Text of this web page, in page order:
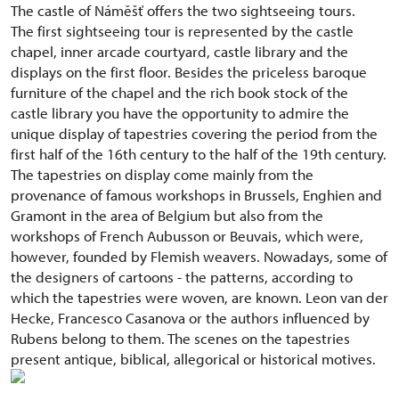
The castle of Náměšť offers the two sightseeing tours.
The first sightseeing tour is represented by the castle
chapel, inner arcade courtyard, castle library and the
displays on the first floor. Besides the priceless baroque
furniture of the chapel and the rich book stock of the
castle library you have the opportunity to admire the
unique display of tapestries covering the period from the
first half of the 16th century to the half of the 19th century.
The tapestries on display come mainly from the
provenance of famous workshops in Brussels, Enghien and
Gramont in the area of Belgium but also from the
workshops of French Aubusson or Beuvais, which were,
however, founded by Flemish weavers. Nowadays, some of
the designers of cartoons - the patterns, according to
which the tapestries were woven, are known. Leon van der
Hecke, Francesco Casanova or the authors influenced by
Rubens belong to them. The scenes on the tapestries
present antique, biblical, allegorical or historical motives.